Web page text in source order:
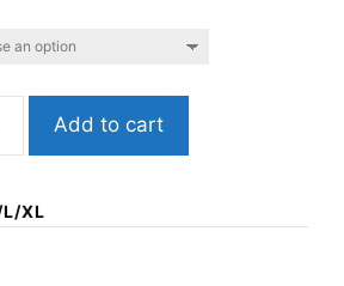
BathoryWhite
BlackLSBATH003
Add to cart
XL